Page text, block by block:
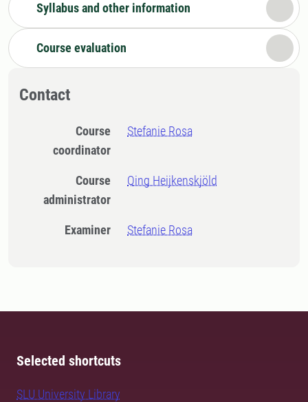
Syllabus and other information
Course evaluation
Contact
Course
coordinator
Stefanie Rosa
Course
administrator
Qing Heijkenskjöld
Examiner Stefanie Rosa
Selected shortcuts
SLU University Library